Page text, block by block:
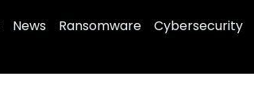
News Ransomware Cybersecurity